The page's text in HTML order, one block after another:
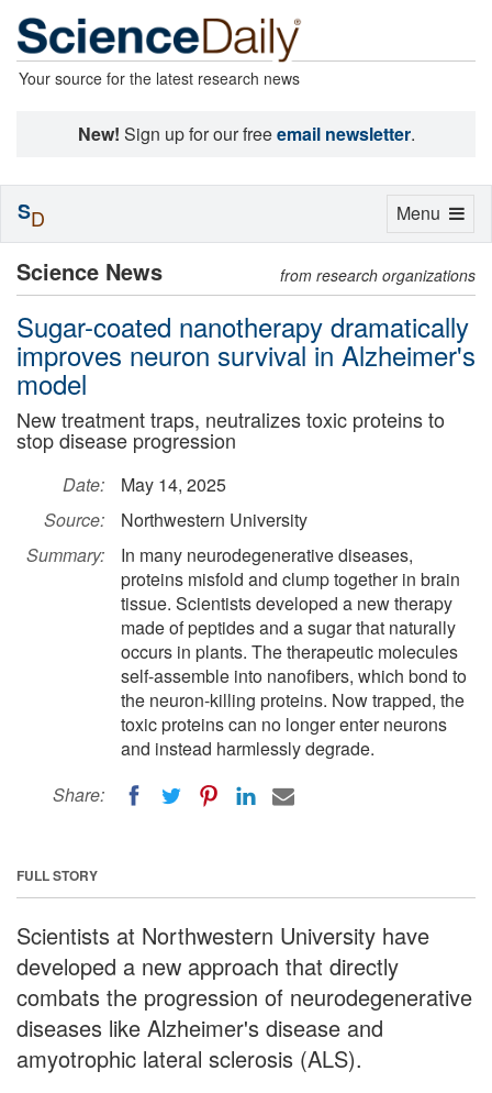
Your source for the latest research news
New! Sign up for our freeemail newsletter.
Science News from research organizations
Sugar-coated nanotherapy dramatically
improves neuron survival in Alzheimer's
model
New treatment traps, neutralizes toxic proteins to
stop disease progression
Date:
May 14, 2025
Source:
Northwestern University
Summary:
In many neurodegenerative diseases,
proteins misfold and clump together in brain
tissue. Scientists developed a new therapy
made of peptides and a sugar that naturally
occurs in plants. The therapeutic molecules
self-assemble into nanofibers, which bond to
the neuron-killing proteins. Now trapped, the
toxic proteins can no longer enter neurons
and instead harmlessly degrade.
Share:
FULL STORY
Scientists at Northwestern University have
developed a new approach that directly
combats the progression of neurodegenerative
diseases like Alzheimer's disease and
amyotrophic lateral sclerosis (ALS).
Toggle
Menu
SD